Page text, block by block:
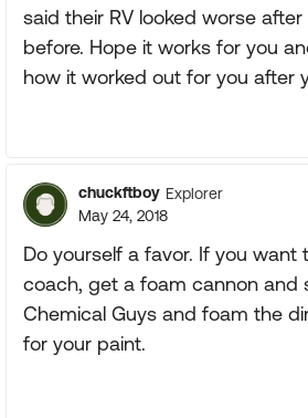
said their RV looked worse
before. Hope it works for you
how it worked out for you after
chuckftboy Explorer
May 24, 2018
Do yourself a favor. If you want
coach, get a foam cannon and
Chemical Guys and foam the
for your paint.